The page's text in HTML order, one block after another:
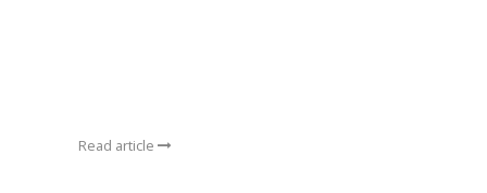
Read article